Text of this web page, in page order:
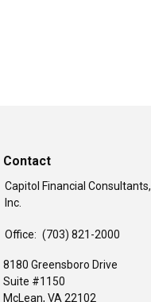
Contact
Capitol Financial Consultants,
Inc.
Office: (703) 821-2000
8180 Greensboro Drive
Suite #1150
McLean, VA 22102